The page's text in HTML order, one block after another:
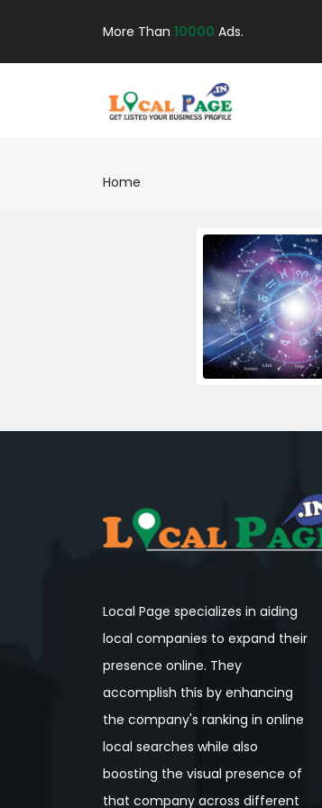
More Than 10000 Ads.
Home
Local Page specializes in aiding
local companies to expand their
presence online. They
accomplish this by enhancing
the company's ranking in online
local searches while also
boosting the visual presence of
that company across different